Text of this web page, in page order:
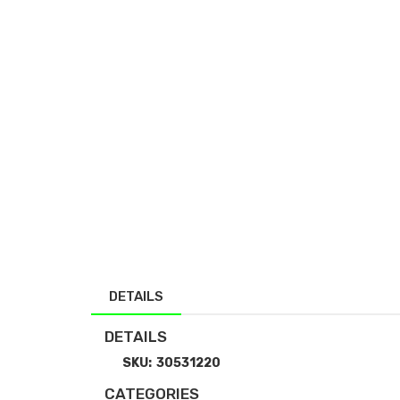
DETAILS
DETAILS
SKU: 30531220
CATEGORIES